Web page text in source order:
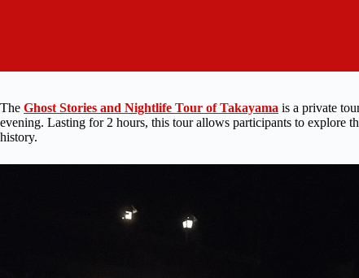
The Ghost Stories and Nightlife Tour of Takayama is a private
evening. Lasting for 2 hours, this tour allows participants to explore
history.